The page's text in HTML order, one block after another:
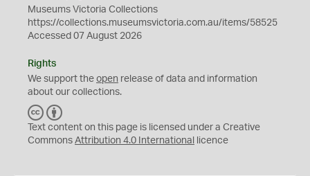
Museums Victoria Collections
https://collections.museumsvictoria.com.au/items/58525
Accessed 07 August 2026
Rights
We support the open release of data and information
about our collections.
C
C
Y
Text content on this page is licensed under a Creative
Commons Attribution 4.0 International licence